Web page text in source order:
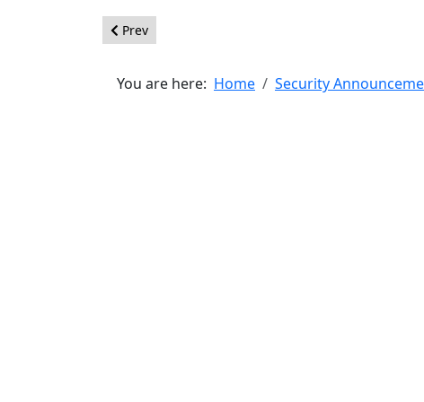
Previous article: [20121101] - Core - Clickjacking
Prev
You are here: Home Security